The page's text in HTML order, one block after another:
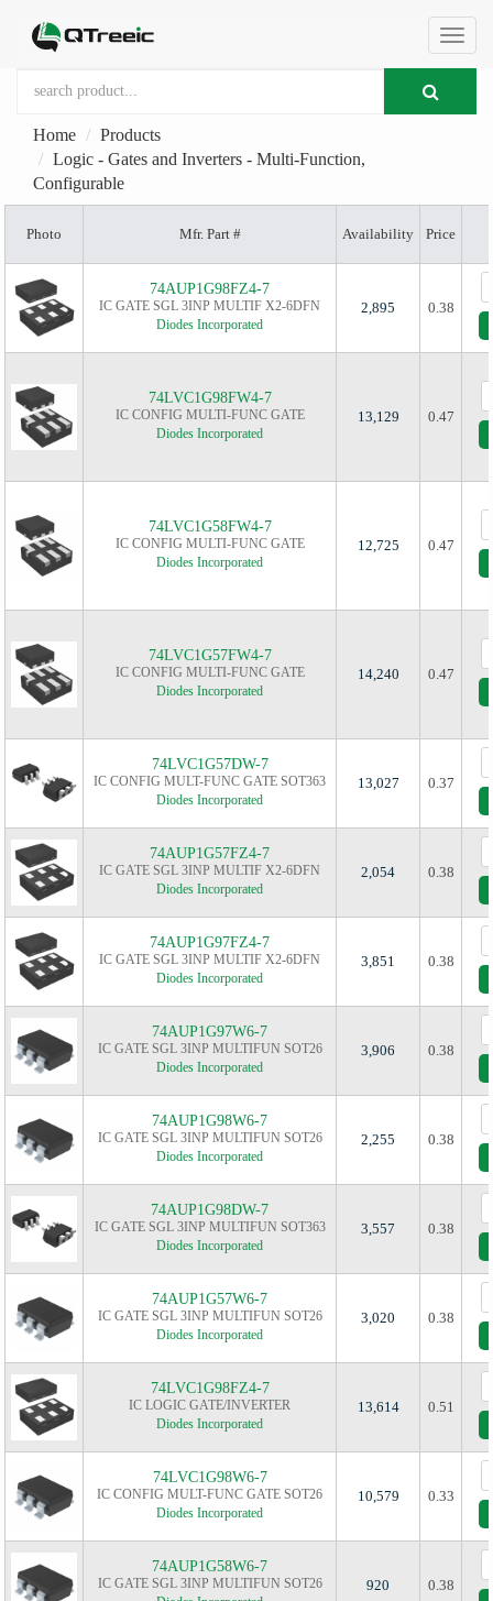
Home
Products
Logic - Gates and Inverters - Multi-Function,
Configurable
Photo Mfr. Part # Availability Price
74AUP1G98FZ4-7
IC GATE SGL 3INP MULTIF X2-6DFN
Diodes Incorporated
2,895 0.38
74LVC1G98FW4-7
IC CONFIG MULTI-FUNC GATE
Diodes Incorporated
13,129 0.47
74LVC1G58FW4-7
IC CONFIG MULTI-FUNC GATE
Diodes Incorporated
12,725 0.47
74LVC1G57FW4-7
IC CONFIG MULTI-FUNC GATE
Diodes Incorporated
14,240 0.47
74LVC1G57DW-7
IC CONFIG MULT-FUNC GATE SOT363
Diodes Incorporated
13,027 0.37
74AUP1G57FZ4-7
IC GATE SGL 3INP MULTIF X2-6DFN
Diodes Incorporated
2,054 0.38
74AUP1G97FZ4-7
IC GATE SGL 3INP MULTIF X2-6DFN
Diodes Incorporated
3,851 0.38
74AUP1G97W6-7
IC GATE SGL 3INP MULTIFUN SOT26
Diodes Incorporated
3,906 0.38
74AUP1G98W6-7
IC GATE SGL 3INP MULTIFUN SOT26
Diodes Incorporated
2,255 0.38
74AUP1G98DW-7
IC GATE SGL 3INP MULTIFUN SOT363
Diodes Incorporated
3,557 0.38
74AUP1G57W6-7
IC GATE SGL 3INP MULTIFUN SOT26
Diodes Incorporated
3,020 0.38
74LVC1G98FZ4-7
IC LOGIC GATE/INVERTER
Diodes Incorporated
13,614 0.51
74LVC1G98W6-7
IC CONFIG MULT-FUNC GATE SOT26
Diodes Incorporated
10,579 0.33
74AUP1G58W6-7
IC GATE SGL 3INP MULTIFUN SOT26
920 0.38